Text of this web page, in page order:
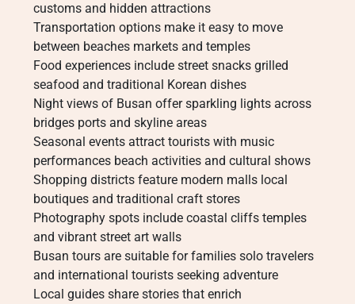
customs and hidden attractions
Transportation options make it easy to move
between beaches markets and temples
Food experiences include street snacks grilled
seafood and traditional Korean dishes
Night views of Busan offer sparkling lights across
bridges ports and skyline areas
Seasonal events attract tourists with music
performances beach activities and cultural shows
Shopping districts feature modern malls local
boutiques and traditional craft stores
Photography spots include coastal cliffs temples
and vibrant street art walls
Busan tours are suitable for families solo travelers
and international tourists seeking adventure
Local guides share stories that enrich